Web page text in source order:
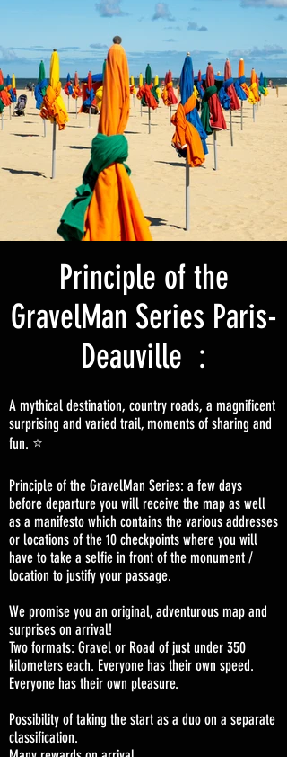
Principle of the
GravelMan Series Paris-
Deauville :
A mythical destination, country roads, a magnificent
surprising and varied trail, moments of sharing and
fun. ⭐️
Principle of the GravelMan Series: a few days
before departure you will receive the map as well
as a manifesto which contains the various addresses
or locations of the 10 checkpoints where you will
have to take a selfie in front of the monument /
location to justify your passage.
We promise you an original, adventurous map and
surprises on arrival!
Two formats: Gravel or Road of just under 350
kilometers each. Everyone has their own speed.
Everyone has their own pleasure.
Possibility of taking the start as a duo on a separate
classification.